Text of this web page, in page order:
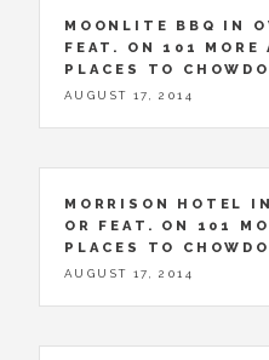
MOONLITE BBQ IN
FEAT. ON 101 MORE
PLACES TO
AUGUST 17, 2014
MORRISON HOTEL
OR FEAT. ON 101
PLACES TO
AUGUST 17, 2014